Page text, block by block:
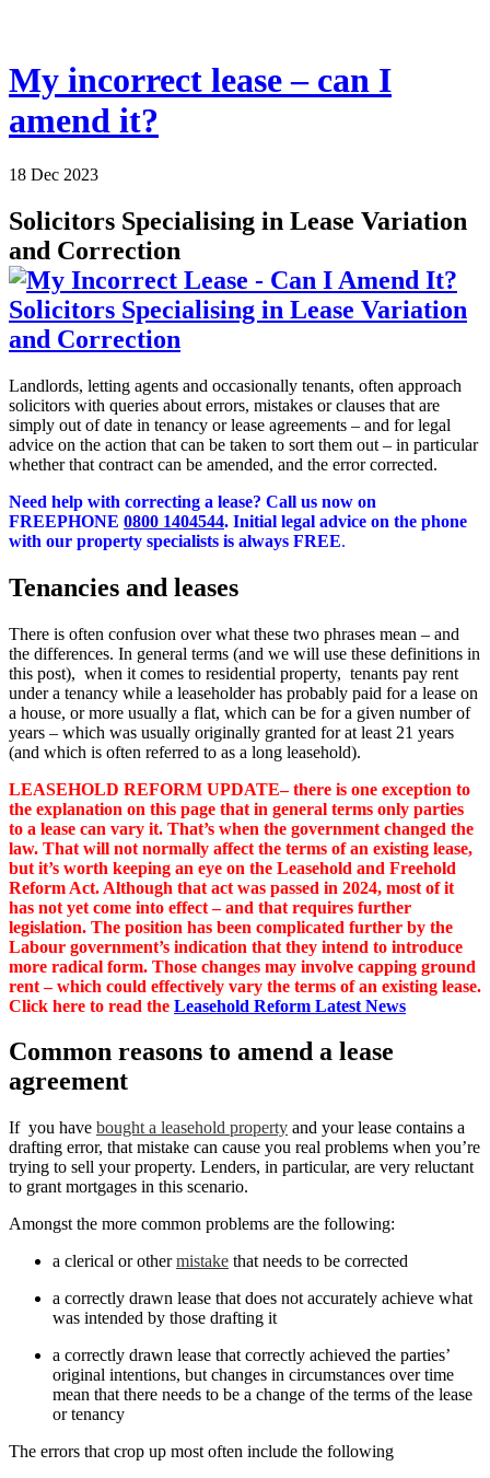
My incorrect lease – can I
amend it?
18 Dec 2023
Solicitors Specialising in Lease Variation
and Correction
Landlords, letting agents and occasionally tenants, often approach
solicitors with queries about errors, mistakes or clauses that are
simply out of date in tenancy or lease agreements – and for legal
advice on the action that can be taken to sort them out – in particular
whether that contract can be amended, and the error corrected.
Need help with correcting a lease? Call us now on
FREEPHONE 0800 1404544. Initial legal advice on the phone
with our property specialists is always FREE.
Tenancies and leases
There is often confusion over what these two phrases mean – and
the differences. In general terms (and we will use these definitions in
this post), when it comes to residential property, tenants pay rent
under a tenancy while a leaseholder has probably paid for a lease on
a house, or more usually a flat, which can be for a given number of
years – which was usually originally granted for at least 21 years
(and which is often referred to as a long leasehold).
LEASEHOLD REFORM UPDATE– there is one exception to
the explanation on this page that in general terms only parties
to a lease can vary it. That’s when the government changed the
law. That will not normally affect the terms of an existing lease,
but it’s worth keeping an eye on the Leasehold and Freehold
Reform Act. Although that act was passed in 2024, most of it
has not yet come into effect – and that requires further
legislation. The position has been complicated further by the
Labour government’s indication that they intend to introduce
more radical form. Those changes may involve capping ground
rent – which could effectively vary the terms of an existing lease.
Click here to read the Leasehold Reform Latest News
Common reasons to amend a lease
agreement
If you have bought a leasehold property and your lease contains a
drafting error, that mistake can cause you real problems when you’re
trying to sell your property. Lenders, in particular, are very reluctant
to grant mortgages in this scenario.
Amongst the more common problems are the following:
a clerical or othermistake that needs to be corrected
a correctly drawn lease that does not accurately achieve what
was intended by those drafting it
a correctly drawn lease that correctly achieved the parties’
original intentions, but changes in circumstances over time
mean that there needs to be a change of the terms of the lease
or tenancy
The errors that crop up most often include the following